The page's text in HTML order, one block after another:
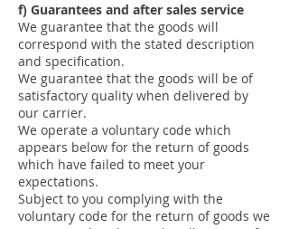
f) Guarantees and after sales service
We guarantee that the goods will
correspond with the stated description
and specification.
We guarantee that the goods will be of
satisfactory quality when delivered by
our carrier.
We operate a voluntary code which
appears below for the return of goods
which have failed to meet your
expectations.
Subject to you complying with the
voluntary code for the return of goods we